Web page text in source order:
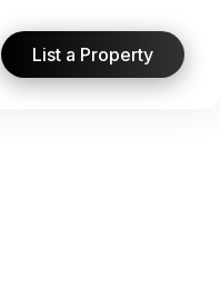
List a Property